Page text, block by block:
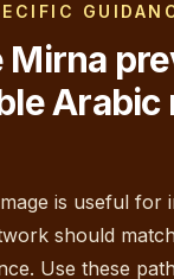
Mirna
Arabic
is useful for
should
Use these